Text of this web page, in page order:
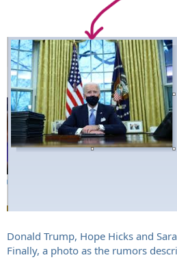
Donald Trump, Hope Hicks and
Finally, a photo as the rumors